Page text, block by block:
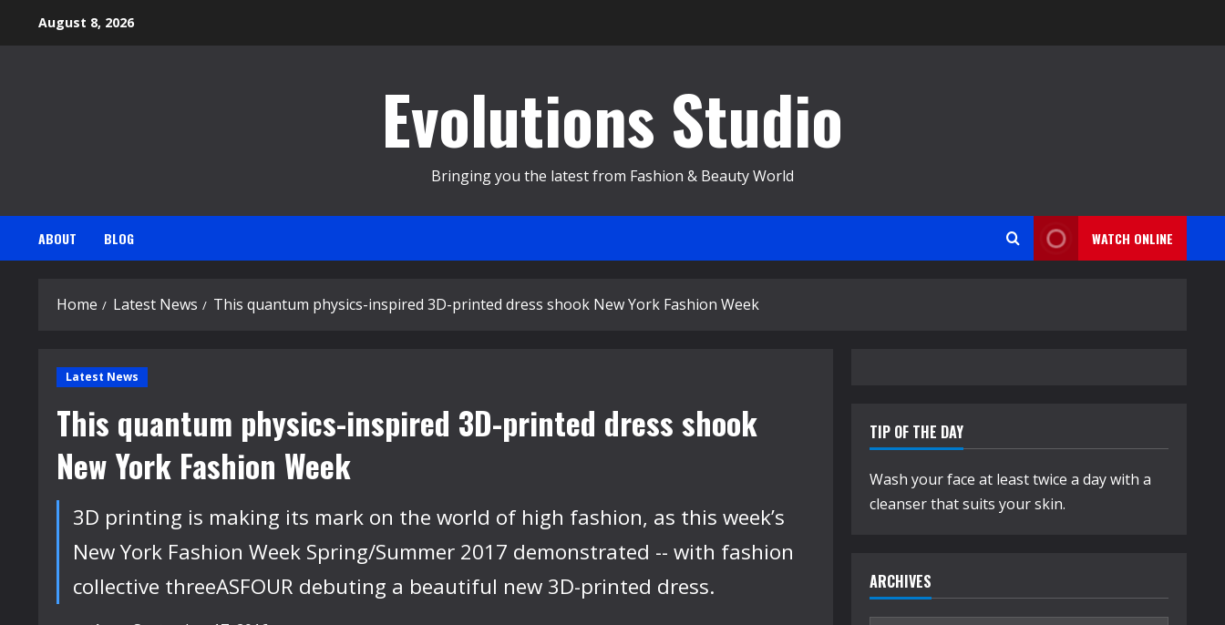
August 8, 2026
Evolutions Studio
Bringing you the latest from Fashion & Beauty World
ABOUT BLOG WATCH ONLINE
Home Latest News This quantum physics-inspired 3D-printed dress shook New York Fashion Week
Latest News
This quantum physics-inspired 3D-printed dress shook
New York Fashion Week
3D printing is making its mark on the world of high fashion, as this week’s
New York Fashion Week Spring/Summer 2017 demonstrated -- with fashion
collective threeASFOUR debuting a beautiful new 3D-printed dress.
TIP OF THE DAY
Wash your face at least twice a day with a
cleanser that suits your skin.
ARCHIVES